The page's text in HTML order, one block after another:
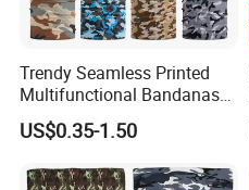
Trendy Seamless Printed
Multifunctional Bandanas
for Summer Festivals and
Events Outdoor
US$0.35-1.50